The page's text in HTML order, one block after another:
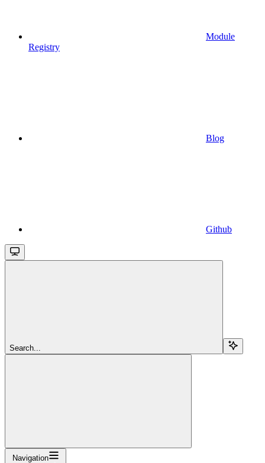
Module
Registry
Blog
Github
Search...
Navigation